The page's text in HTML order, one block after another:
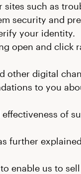
such as
security and
your identity.
open and click
other digital
to you
of
further
enable us to